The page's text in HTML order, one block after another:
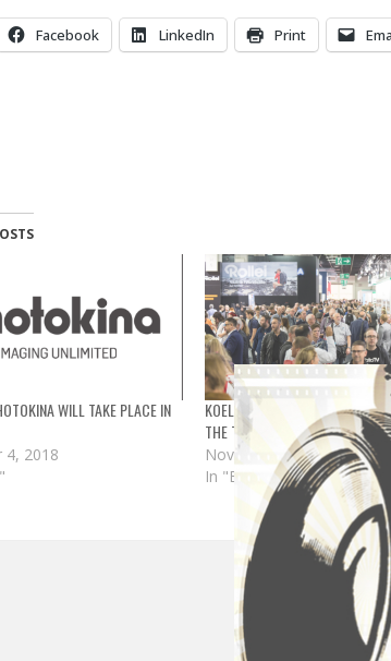
Facebook LinkedIn Print
WILL TAKE PLACE IN
4, 2018
KOELNMESSE CANCELS
THE TIME BEING”
November 27, 2020
In "Events"